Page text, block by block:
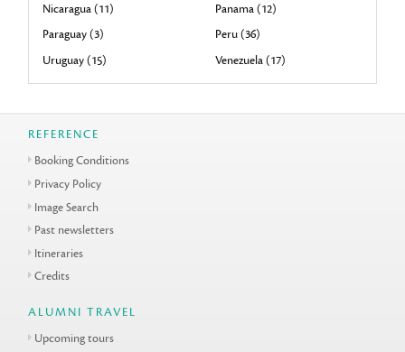
Nicaragua (11)
Panama (12)
Paraguay (3)
Peru (36)
Uruguay (15)
Venezuela (17)
REFERENCE
Booking Conditions
Privacy Policy
Image Search
Past newsletters
Itineraries
Credits
ALUMNI TRAVEL
Upcoming tours